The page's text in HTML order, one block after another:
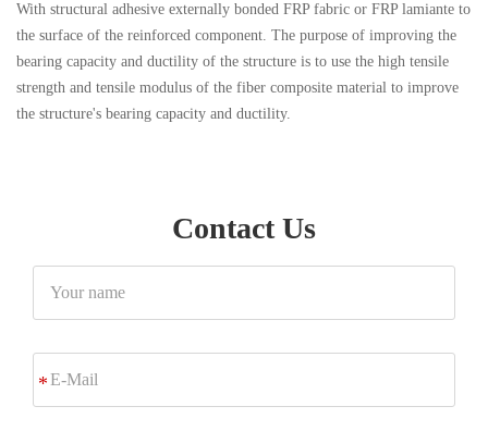
With structural adhesive externally bonded FRP fabric or FRP lamiante to
the surface of the reinforced component. The purpose of improving the
bearing capacity and ductility of the structure is to use the high tensile
strength and tensile modulus of the fiber composite material to improve
the structure's bearing capacity and ductility.
Contact Us
*
Mail